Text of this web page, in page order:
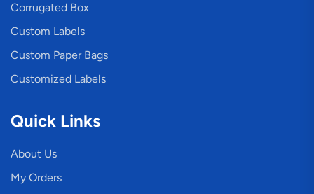
Corrugated Box
Custom Labels
Custom Paper Bags
Customized Labels
Quick Links
About Us
My Orders